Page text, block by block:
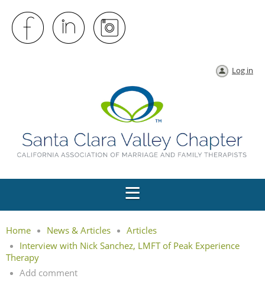
Log in
Home News & Articles
Articles
Interview with Nick Sanchez, LMFT of Peak Experience
Therapy
Add comment